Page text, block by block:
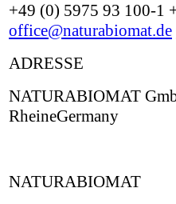
+49 (0) 5975 93 100-1
office@naturabiomat.de
ADRESSE
NATURABIOMAT
RheineGermany
NATURABIOMAT